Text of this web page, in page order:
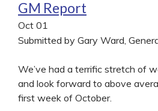
GM Report
Oct 01
Submitted by Gary Ward,
We’ve had a terrific stretch of
and look forward to above
first week of October.